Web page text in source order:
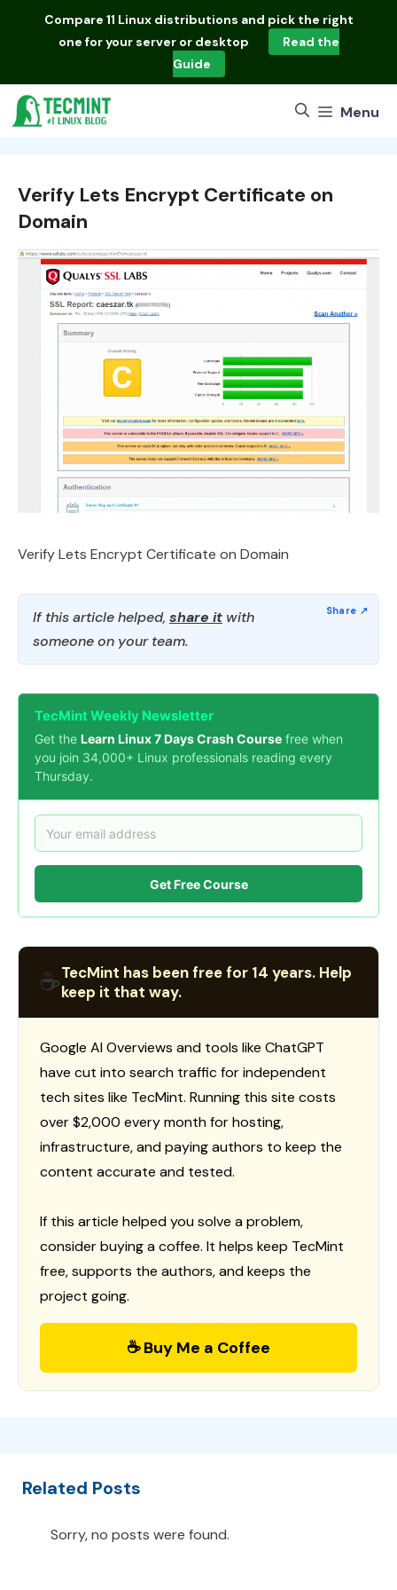
Compare 11 Linux distributions and pick the right
one for your server or desktop
Read the
Guide
Menu
Verify Lets Encrypt Certificate on
Domain
Verify Lets Encrypt Certificate on Domain
If this article helped, share it with
someone on your team.
TecMint Weekly Newsletter
Get the Learn Linux 7 Days Crash Course free when
you join 34,000+ Linux professionals reading every
Thursday.
Get Free Course
☕TecMint has been free for 14 years. Help
keep it that way.
Google AI Overviews and tools like ChatGPT
have cut into search traffic for independent
tech sites like TecMint. Running this site costs
over $2,000 every month for hosting,
infrastructure, and paying authors to keep the
content accurate and tested.
If this article helped you solve a problem,
consider buying a coffee. It helps keep TecMint
free, supports the authors, and keeps the
project going.
☕ Buy Me a Coffee
Related Posts
Sorry, no posts were found.